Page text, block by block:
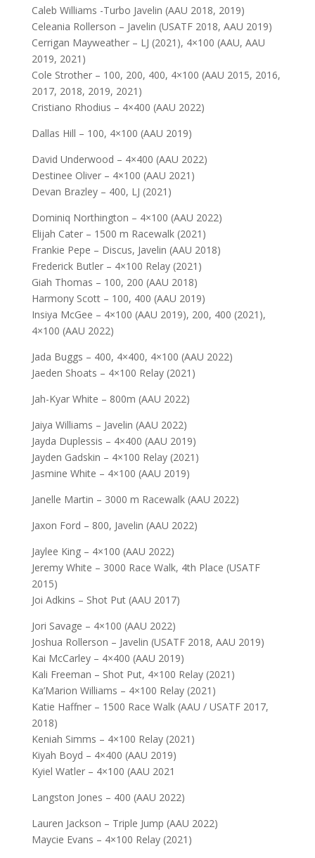
Caleb Williams -Turbo Javelin (AAU 2018, 2019)
Celeania Rollerson – Javelin (USATF 2018, AAU 2019)
Cerrigan Mayweather – LJ (2021), 4×100 (AAU, AAU
2019, 2021)
Cole Strother – 100, 200, 400, 4×100 (AAU 2015, 2016,
2017, 2018, 2019, 2021)
Cristiano Rhodius – 4×400 (AAU 2022)
Dallas Hill – 100, 4×100 (AAU 2019)
David Underwood – 4×400 (AAU 2022)
Destinee Oliver – 4×100 (AAU 2021)
Devan Brazley – 400, LJ (2021)
Dominiq Northington – 4×100 (AAU 2022)
Elijah Cater – 1500 m Racewalk (2021)
Frankie Pepe – Discus, Javelin (AAU 2018)
Frederick Butler – 4×100 Relay (2021)
Giah Thomas – 100, 200 (AAU 2018)
Harmony Scott – 100, 400 (AAU 2019)
Insiya McGee – 4×100 (AAU 2019), 200, 400 (2021),
4×100 (AAU 2022)
Jada Buggs – 400, 4×400, 4×100 (AAU 2022)
Jaeden Shoats – 4×100 Relay (2021)
Jah-Kyar White – 800m (AAU 2022)
Jaiya Williams – Javelin (AAU 2022)
Jayda Duplessis – 4×400 (AAU 2019)
Jayden Gadskin – 4×100 Relay (2021)
Jasmine White – 4×100 (AAU 2019)
Janelle Martin – 3000 m Racewalk (AAU 2022)
Jaxon Ford – 800, Javelin (AAU 2022)
Jaylee King – 4×100 (AAU 2022)
Jeremy White – 3000 Race Walk, 4th Place (USATF
2015)
Joi Adkins – Shot Put (AAU 2017)
Jori Savage – 4×100 (AAU 2022)
Joshua Rollerson – Javelin (USATF 2018, AAU 2019)
Kai McCarley – 4×400 (AAU 2019)
Kali Freeman – Shot Put, 4×100 Relay (2021)
Ka’Marion Williams – 4×100 Relay (2021)
Katie Haffner – 1500 Race Walk (AAU / USATF 2017,
2018)
Keniah Simms – 4×100 Relay (2021)
Kiyah Boyd – 4×400 (AAU 2019)
Kyiel Watler – 4×100 (AAU 2021
Langston Jones – 400 (AAU 2022)
Lauren Jackson – Triple Jump (AAU 2022)
Maycie Evans – 4×100 Relay (2021)